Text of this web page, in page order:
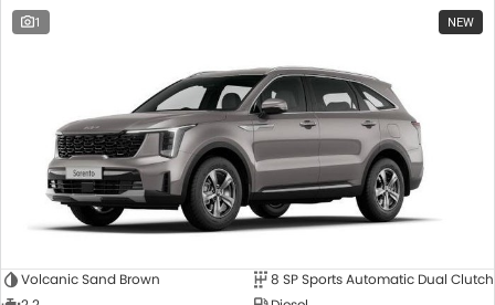
1 NEW
Volcanic Sand Brown
8 SP Sports Automatic Dual Clutch